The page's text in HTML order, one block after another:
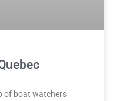
of boat watchers